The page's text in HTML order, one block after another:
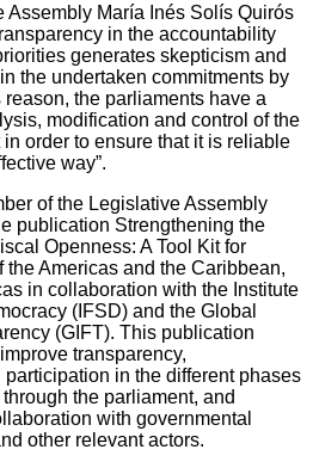
Assembly María Inés Solís Quirós
in the accountability
generates skepticism and
the undertaken commitments by
the parliaments have a
modification and control of the
order to ensure that it is reliable
way”.
of the Legislative Assembly
publication Strengthening the
Openness: A Tool Kit for
the Americas and the Caribbean,
in collaboration with the Institute
(IFSD) and the Global
(GIFT). This publication
transparency,
in the different phases
the parliament, and
with governmental
other relevant actors.